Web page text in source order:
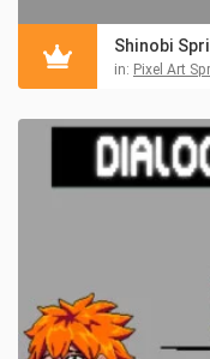
Shinobi
in: Pixel Art